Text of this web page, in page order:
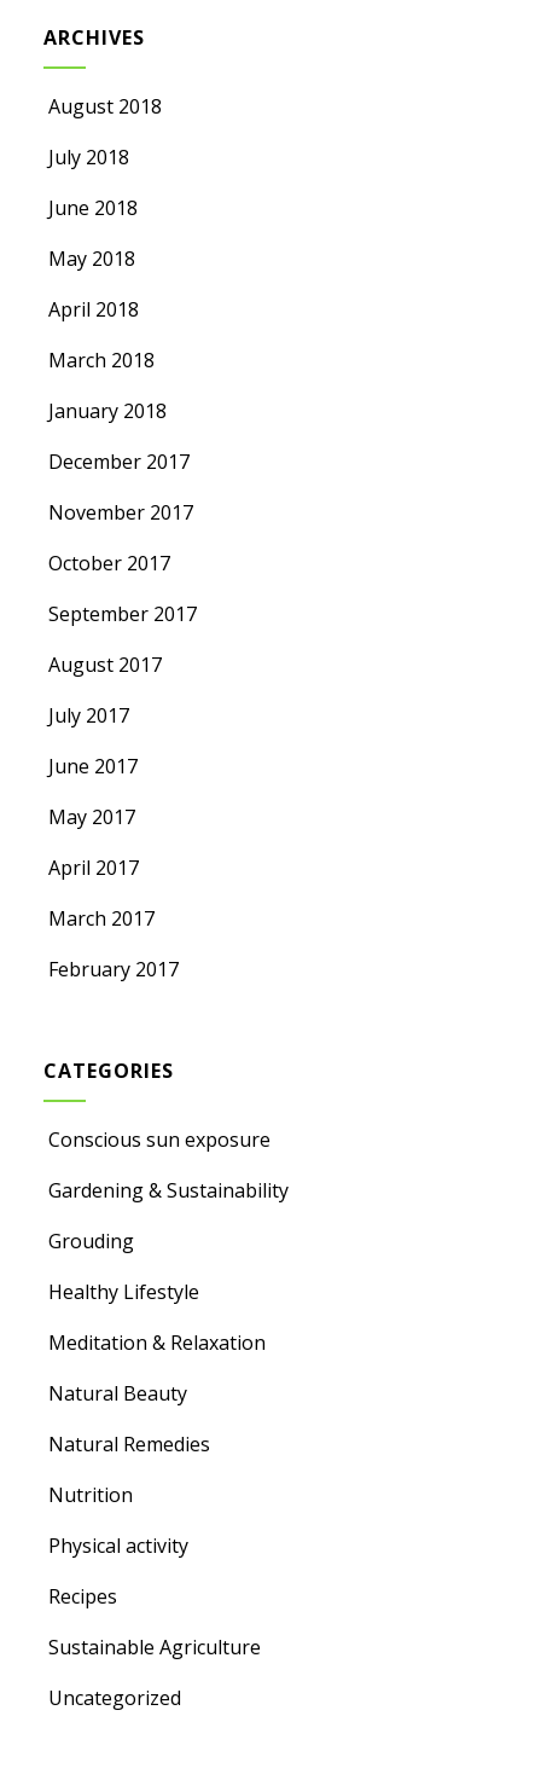
ARCHIVES
August 2018
July 2018
June 2018
May 2018
April 2018
March 2018
January 2018
December 2017
November 2017
October 2017
September 2017
August 2017
July 2017
June 2017
May 2017
April 2017
March 2017
February 2017
CATEGORIES
Conscious sun exposure
Gardening & Sustainability
Grouding
Healthy Lifestyle
Meditation & Relaxation
Natural Beauty
Natural Remedies
Nutrition
Physical activity
Recipes
Sustainable Agriculture
Uncategorized